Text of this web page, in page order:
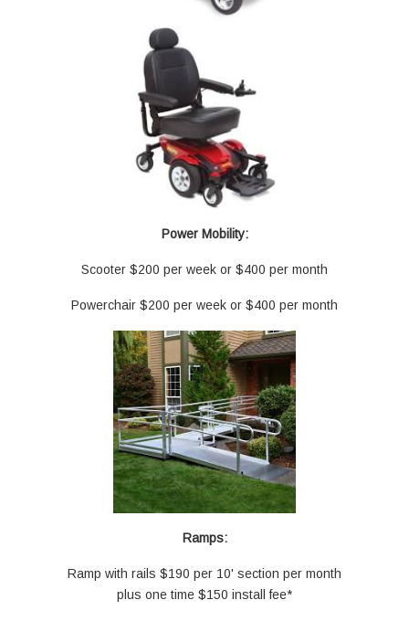
Power Mobility:
Scooter $200 per week or $400 per month
Powerchair $200 per week or $400 per month
Ramps:
Ramp with rails $190 per 10' section per month
plus one time $150 install fee*